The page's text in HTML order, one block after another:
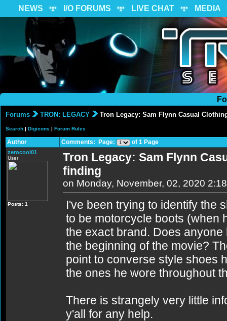
NEWS I/O FORUMS LIVE CHAT MEDIA
Forums TRON: LEGACY Tron Legacy: Sam Flynn Casual
Search | Digicons | Forum Rules
Author Comments: Page: of 1 Page
zerocool01
User
Posts: 1
Tron Legacy: Sam Flynn
finding
on Monday, November, 02, 2020
I've been trying to identify the
to be motorcycle boots (when
the exact brand. Does
the beginning of the movie?
point to converse style shoes
the ones he wore throughout
There is strangely very little
y'all for any help.